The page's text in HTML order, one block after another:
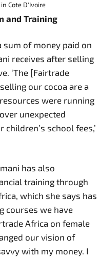
in Cote D'Ivoire
and Training
sum of money paid on
receives after selling
‘The [Fairtrade
our cocoa are a
were running
unexpected
school fees,’
has also
training through
which she says has
courses we have
Africa on female
our vision of
with my money. I